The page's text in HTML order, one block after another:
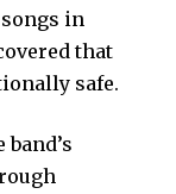
in
that
safe.